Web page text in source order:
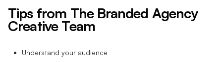
Tips from The Branded Agency
Creative Team
Understand your audience